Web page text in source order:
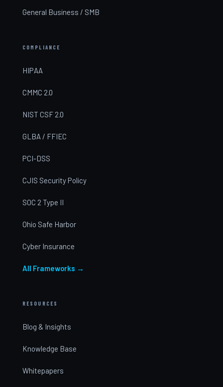
General Business / SMB
COMPLIANCE
HIPAA
CMMC 2.0
NIST CSF 2.0
GLBA / FFIEC
PCI-DSS
CJIS Security Policy
SOC 2 Type II
Ohio Safe Harbor
Cyber Insurance
All Frameworks →
RESOURCES
Blog & Insights
Knowledge Base
Whitepapers